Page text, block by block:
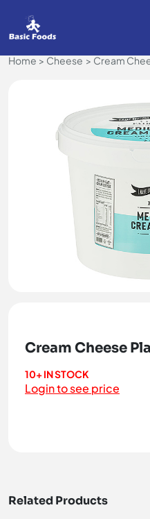
Home Cheese Cream
Cream Cheese
10+ IN STOCK
Login to see price
Related Products